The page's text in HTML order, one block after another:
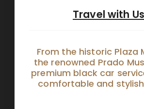
Travel with Us
From the historic Plaza
the renowned Prado
premium black car
comfortable and